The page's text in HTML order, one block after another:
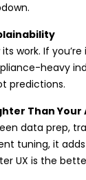
work. If
heavy
predictions.
Than Your
data prep,
tuning, it adds
UX is the